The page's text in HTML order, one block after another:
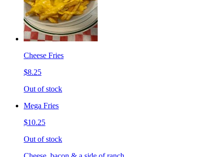
Cheese Fries
$8.25
Out of stock
Mega Fries
$10.25
Out of stock